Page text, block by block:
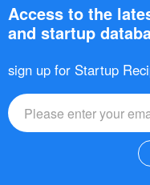
Access to the
and startup
sign up for Startup